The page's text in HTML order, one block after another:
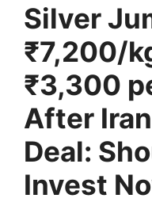
Silver
₹7,200/
₹3,300
After
Deal:
Invest